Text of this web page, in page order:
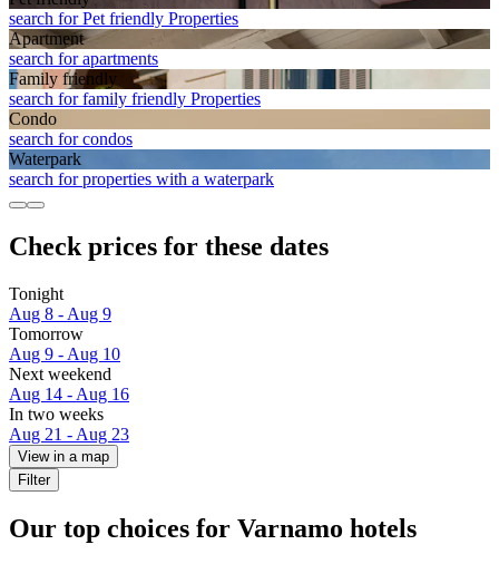
search for Pet friendly Properties
Apart­ment
search for apartments
Family friendly
search for family friendly Properties
Condo
search for condos
Waterpark
search for properties with a waterpark
Check prices for these dates
Tonight
Aug 8 - Aug 9
Tomorrow
Aug 9 - Aug 10
Next weekend
Aug 14 - Aug 16
In two weeks
Aug 21 - Aug 23
View in a map
Filter
Our top choices for Varnamo hotels